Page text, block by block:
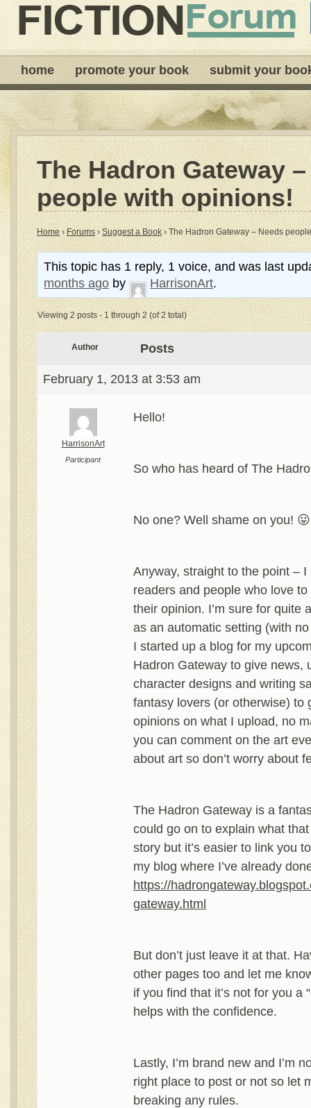
home promote your book submit your
The Hadron Gateway
people with opinions!
Home › Forums › Suggest a Book › The Hadron Gateway – Needs
This topic has 1 reply, 1 voice, and was last
months ago by HarrisonArt.
Viewing 2 posts - 1 through 2 (of 2 total)
Author Posts
February 1, 2013 at 3:53 am
HarrisonArt
Participant
Hello!
So who has heard of The
No one? Well shame on you! 😛
Anyway, straight to the point –
readers and people who love
their opinion. I’m sure for quite
as an automatic setting (with no
I started up a blog for my
Hadron Gateway to give news,
character designs and writing
fantasy lovers (or otherwise) to
opinions on what I upload, no
you can comment on the art
about art so don’t worry about
The Hadron Gateway is a
could go on to explain what
story but it’s easier to link you
my blog where I’ve already
https://
gateway.html
But don’t just leave it at that.
other pages too and let me
if you find that it’s not for you a
helps with the confidence.
Lastly, I’m brand new and I’m
right place to post or not so let
breaking any rules.